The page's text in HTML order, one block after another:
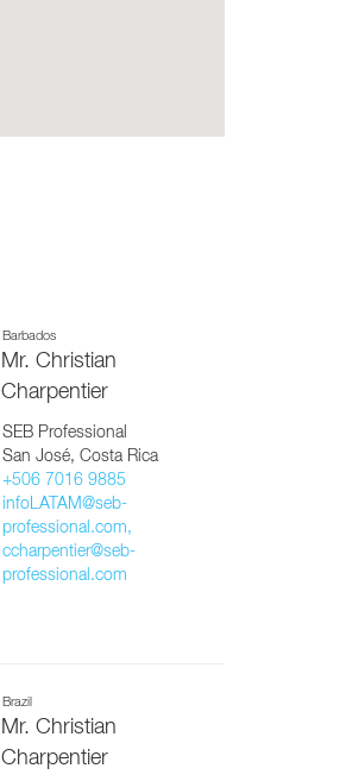
Barbados
Mr. Christian
Charpentier
SEB Professional
San José, Costa Rica
+506 7016 9885
infoLATAM@seb-
professional.com,
ccharpentier@seb-
professional.com
Brazil
Mr. Christian
Charpentier